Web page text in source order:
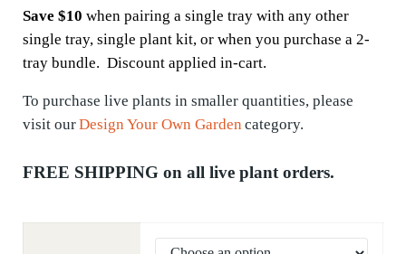
Save $10 when pairing a single tray with any other
single tray, single plant kit, or when you purchase a 2-
tray bundle. Discount applied in-cart.
To purchase live plants in smaller quantities, please
visit ourDesign Your Own Garden category.
FREE SHIPPING on all live plant orders.